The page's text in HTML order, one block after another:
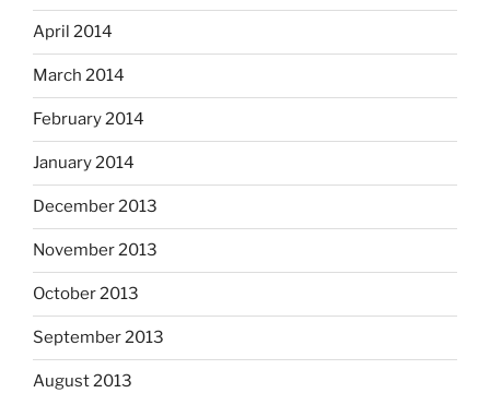
April 2014
March 2014
February 2014
January 2014
December 2013
November 2013
October 2013
September 2013
August 2013